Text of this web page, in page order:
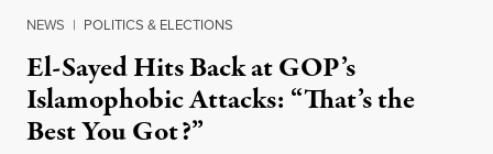
NEWS | POLITICS & ELECTIONS
El-Sayed Hits Back at GOP’s
Islamophobic Attacks: “That’s the
Best You Got?”